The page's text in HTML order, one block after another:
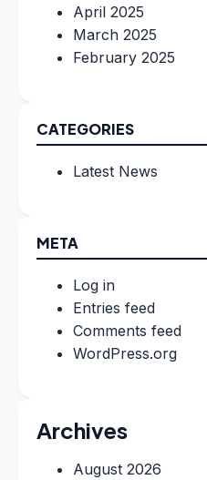
April 2025
March 2025
February 2025
CATEGORIES
Latest News
META
Log in
Entries feed
Comments feed
WordPress.org
Archives
August 2026